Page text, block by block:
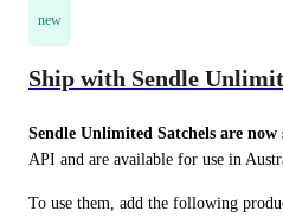
new
Ship with Sendle
Sendle Unlimited Satchels are now
API and are available for use in
To use them, add the following